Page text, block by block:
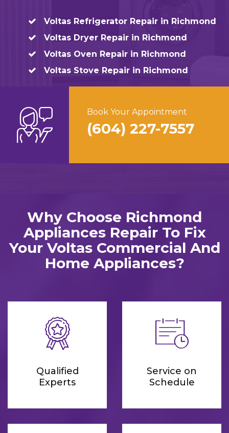
Voltas Refrigerator Repair in Richmond
Voltas Dryer Repair in Richmond
Voltas Oven Repair in Richmond
Voltas Stove Repair in Richmond
Book Your Appointment
(604) 227-7557
Why Choose Richmond
Appliances Repair To Fix
Your Voltas Commercial And
Home Appliances?
Qualified
Experts
Service on
Schedule